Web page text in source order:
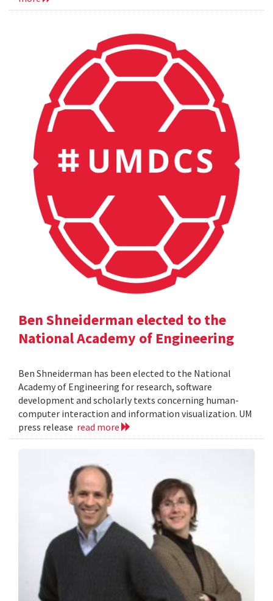
Ben Shneiderman elected to the
National Academy of Engineering
Ben Shneiderman has been elected to the National
Academy of Engineering for research, software
development and scholarly texts concerning human-
computer interaction and information visualization. UM
press release read more